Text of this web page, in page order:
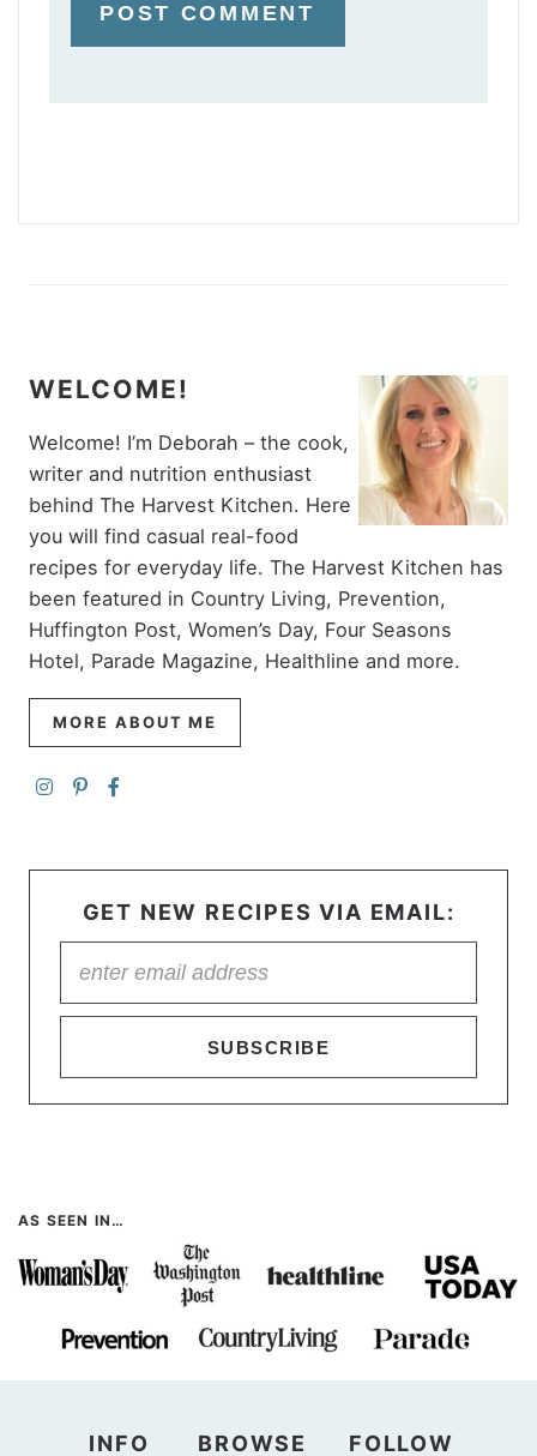
WELCOME!
Welcome! I’m Deborah – the cook,
writer and nutrition enthusiast
behind The Harvest Kitchen. Here
you will find casual real-food
recipes for everyday life. The Harvest Kitchen has
been featured in Country Living, Prevention,
Huffington Post, Women’s Day, Four Seasons
Hotel, Parade Magazine, Healthline and more.
MORE ABOUT ME
GET NEW RECIPES VIA EMAIL:
SUBSCRIBE
AS SEEN IN…
INFO BROWSE FOLLOW